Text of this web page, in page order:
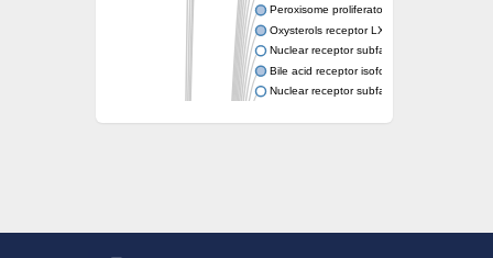
Peroxisome proliferator-activated receptor
Oxysterols receptor LXR-alpha isoform 1
Nuclear receptor subfamily 6 group A
Bile acid receptor isoform 4
Nuclear receptor subfamily 2 group E
Nuclear receptor subfamily 0 group B